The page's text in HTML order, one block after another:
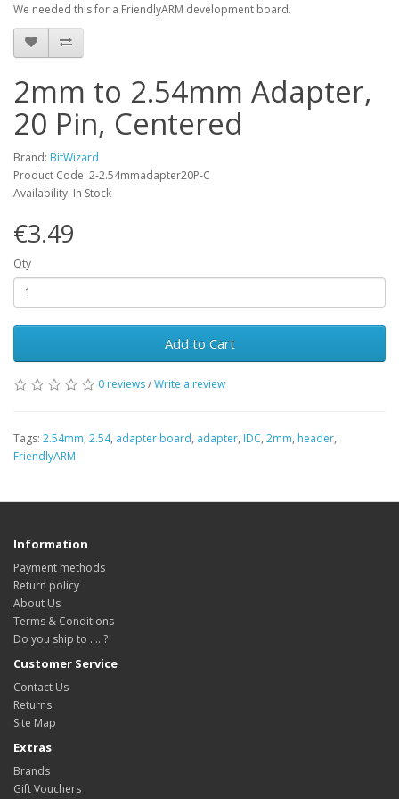
We needed this for a FriendlyARM development board.
2mm to 2.54mm Adapter,
20 Pin, Centered
Brand: BitWizard
Product Code: 2-2.54mmadapter20P-C
Availability: In Stock
€3.49
Qty
Add to Cart
0 reviews/Write a review
Tags: 2.54mm, 2.54, adapter board, adapter, IDC, 2mm, header,
FriendlyARM
Information
Payment methods
Return policy
About Us
Terms & Conditions
Do you ship to .... ?
Customer Service
Contact Us
Returns
Site Map
Extras
Brands
Gift Vouchers